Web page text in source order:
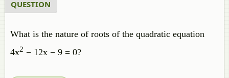
QUESTION
What is the nature of roots of the quadratic equation
4x2 − 12x − 9 = 0?